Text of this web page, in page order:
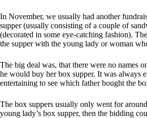
In November, we usually had another
supper (usually consisting of a couple of
(decorated in some eye-catching fashion).
the supper with the young lady or woman
The big deal was, that there were no names
he would buy her box supper. It was always
entertaining to see which father bought the
The box suppers usually only went for
young lady’s box supper, then the bidding